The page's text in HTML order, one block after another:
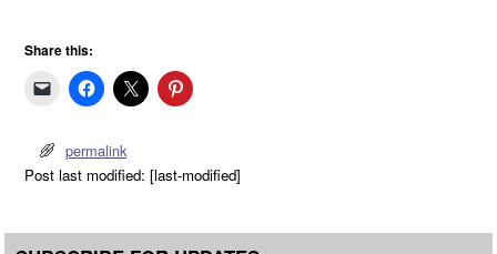
Share this:
permalink
Post last modified: [last-modified]